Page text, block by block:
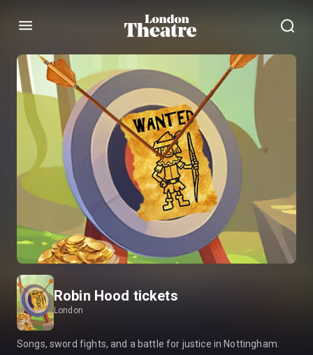
Menu
Robin Hood tickets
London
Songs, sword fights, and a battle for justice in Nottingham.